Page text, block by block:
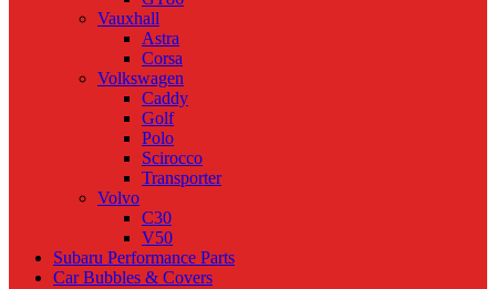
Vauxhall
Astra
Corsa
Volkswagen
Caddy
Golf
Polo
Scirocco
Transporter
Volvo
C30
V50
Subaru Performance Parts
Car Bubbles & Covers